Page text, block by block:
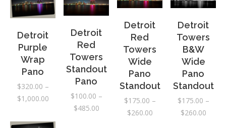
Detroit
Purple
Wrap
Pano
$320.00 –
$1,000.00Price
$320.00
Detroit
Red
Towers
Standout
Pano
$100.00 –
$485.00Price
Detroit
Red
Towers
Wide
Pano
Standout
$175.00 –
$260.00Price
Detroit
Towers
B&W
Wide
Pano
Standout
$175.00 –
$260.00Price